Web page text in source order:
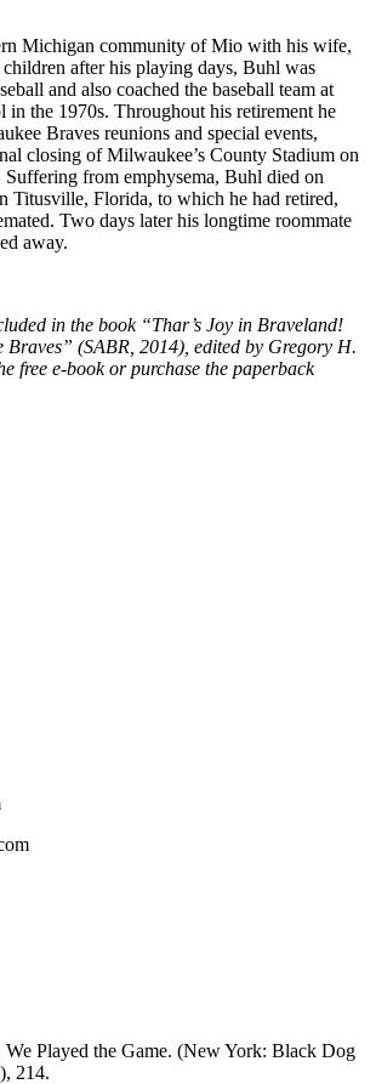
Michigan community of Mio with his wife,
after his playing days, Buhl was
and also coached the baseball team at
the 1970s. Throughout his retirement he
Braves reunions and special events,
closing of Milwaukee’s County Stadium on
Suffering from emphysema, Buhl died on
Titusville, Florida, to which he had retired,
Two days later his longtime roommate
away.
in the book “Thar’s Joy in Braveland!
Braves” (SABR, 2014), edited by Gregory H.
free e-book or purchase the paperback
We Played the Game. (New York: Black Dog
214.